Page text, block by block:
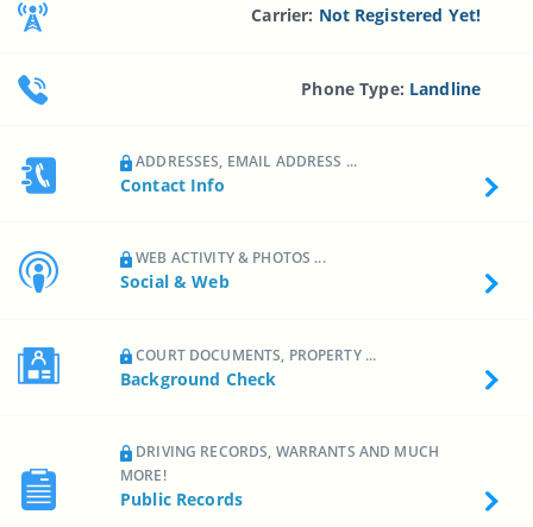
Carrier: Not Registered Yet!
Phone Type: Landline
ADDRESSES, EMAIL ADDRESS ...
Contact Info
WEB ACTIVITY & PHOTOS ...
Social & Web
COURT DOCUMENTS, PROPERTY ...
Background Check
DRIVING RECORDS, WARRANTS AND MUCH
MORE!
Public Records